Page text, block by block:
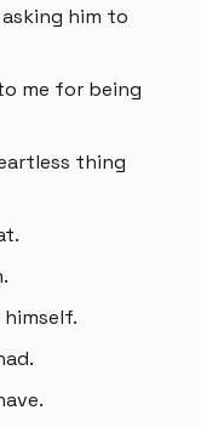
him to
me for being
thing